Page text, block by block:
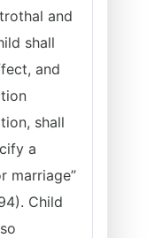
and
shall
and
shall
a
marriage”
Child